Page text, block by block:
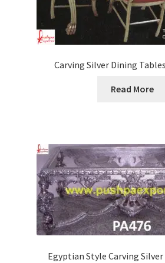
Carving Silver Dining
Read More
Egyptian Style Carving